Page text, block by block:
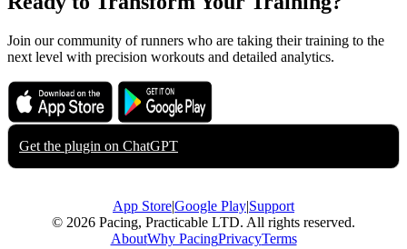
Join our community of runners who are taking their training to the
next level with precision workouts and detailed analytics.
Download on the
App Store
Get it on
Google Play
Get the plugin on ChatGPT
App Store|Google Play|Support
© 2026 Pacing, Practicable LTD. All rights reserved.
AboutWhy PacingPrivacyTerms